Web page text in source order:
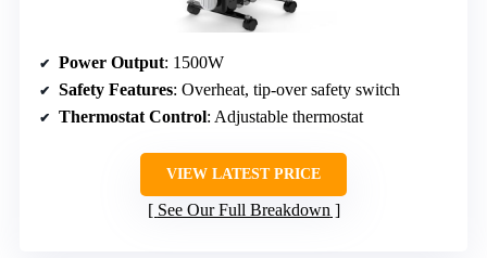
Power Output: 1500W
Safety Features: Overheat, tip-over safety switch
Thermostat Control: Adjustable thermostat
VIEW LATEST PRICE
See Our Full Breakdown